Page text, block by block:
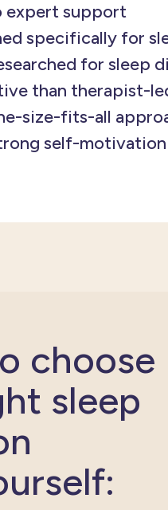
support
specifically for
for sleep
than therapist-
size-fits-all
self-motivation
choose
sleep